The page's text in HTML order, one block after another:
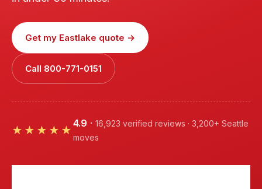
Get my Eastlake quote →
Call 800-771-0151
★★★★★
4.9 · 16,923 verified reviews · 3,200+ Seattle
moves